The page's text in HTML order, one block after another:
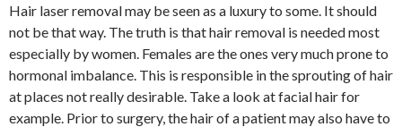
Hair laser removal may be seen as a luxury to some. It should
not be that way. The truth is that hair removal is needed most
especially by women. Females are the ones very much prone to
hormonal imbalance. This is responsible in the sprouting of hair
at places not really desirable. Take a look at facial hair for
example. Prior to surgery, the hair of a patient may also have to